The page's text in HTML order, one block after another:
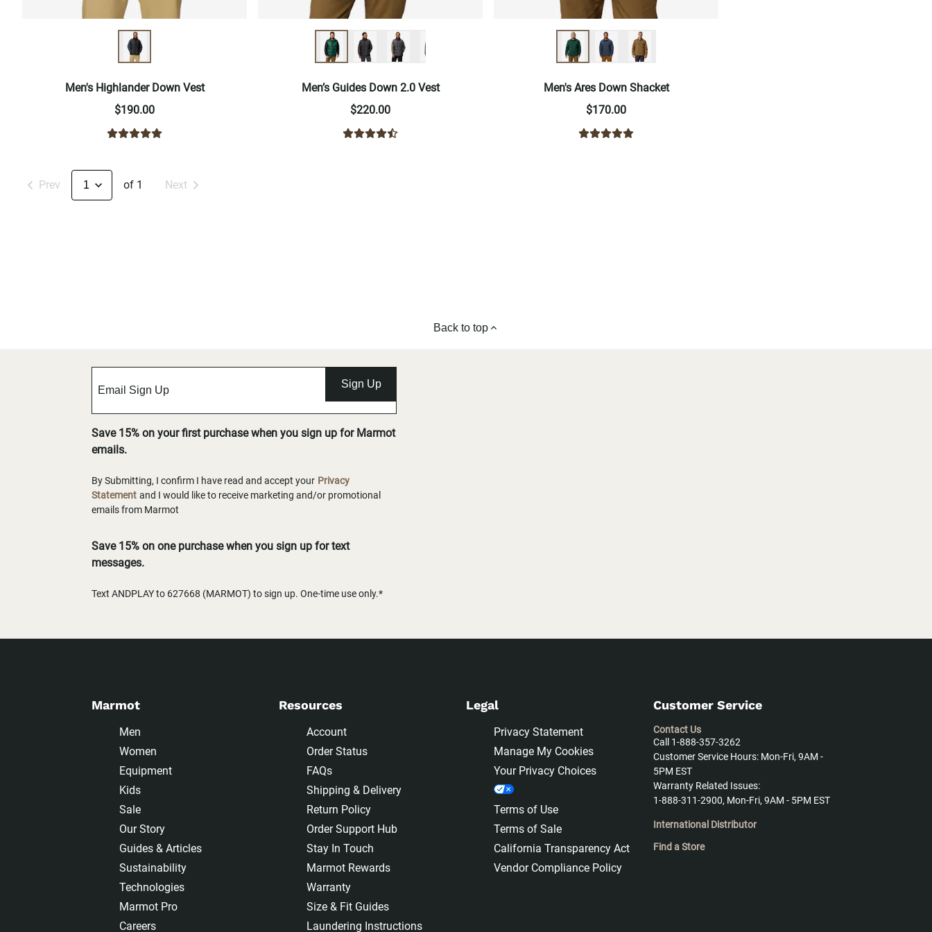
Men's Highlander Down Vest
$190.00
Men’s Guides Down 2.0 Vest
$220.00
Men's Ares Down Shacket
$170.00
Prev of 1 Next
Back to top
Sign Up
Save 15% on your first purchase when you sign up for Marmot
emails.
By Submitting, I confirm I have read and accept your Privacy
Statement and I would like to receive marketing and/or promotional
emails from Marmot
Save 15% on one purchase when you sign up for text
messages.
Text ANDPLAY to 627668 (MARMOT) to sign up. One-time use only.*
Marmot
Men
Women
Equipment
Kids
Sale
Our Story
Guides & Articles
Sustainability
Technologies
Marmot Pro
Careers
Resources
Account
Order Status
FAQs
Shipping & Delivery
Return Policy
Order Support Hub
Stay In Touch
Marmot Rewards
Warranty
Size & Fit Guides
Laundering Instructions
Legal
Privacy Statement
Manage My Cookies
Your Privacy Choices
Terms of Use
Terms of Sale
California Transparency Act
Vendor Compliance Policy
Customer Service
Contact Us
Call 1-888-357-3262
Customer Service Hours: Mon-Fri, 9AM -
5PM EST
Warranty Related Issues:
1-888-311-2900, Mon-Fri, 9AM - 5PM EST
International Distributor
Find a Store